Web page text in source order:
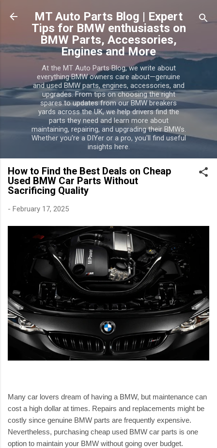
Skip to main content
MT Auto Parts Blog | Expert
Tips for BMW enthusiasts on
BMW Parts, Accessories,
Engines and More
At the MT Auto Parts Blog, we write about
everything BMW owners care about—genuine
and used BMW parts, engines, accessories, and
upgrades. From tips on choosing the right
spares to updates from our BMW breakers
yards across the UK, we help drivers find the
parts they need and learn more about
maintaining, repairing, and upgrading their BMWs.
Whether you're a DIYer or a pro, you'll find useful
insights here.
How to Find the Best Deals on Cheap
Used BMW Car Parts Without
Sacrificing Quality
- February 17, 2025
Many car lovers dream of having a BMW, but maintenance can
cost a high dollar at times. Repairs and replacements might be
costly since genuine BMW parts are frequently expensive.
Nevertheless, purchasing cheap used BMW car parts is one
option to maintain your BMW without going over budget.